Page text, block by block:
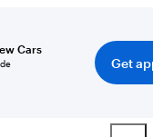
Cars
Get